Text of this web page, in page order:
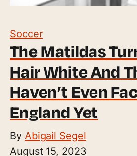
Soccer
The Matildas
Hair White And
Haven’t Even
England Yet
By Abigail Segel
August 15, 2023